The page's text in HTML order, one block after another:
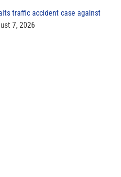
traffic accident case against
7, 2026